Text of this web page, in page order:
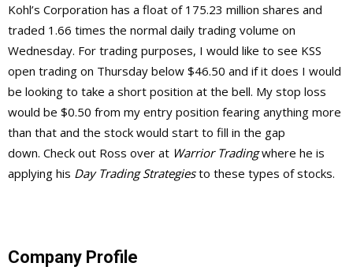
Kohl’s Corporation has a float of 175.23 million shares and
traded 1.66 times the normal daily trading volume on
Wednesday. For trading purposes, I would like to see KSS
open trading on Thursday below $46.50 and if it does I would
be looking to take a short position at the bell. My stop loss
would be $0.50 from my entry position fearing anything more
than that and the stock would start to fill in the gap
down. Check out Ross over at Warrior Trading where he is
applying his Day Trading Strategies to these types of stocks.
Company Profile